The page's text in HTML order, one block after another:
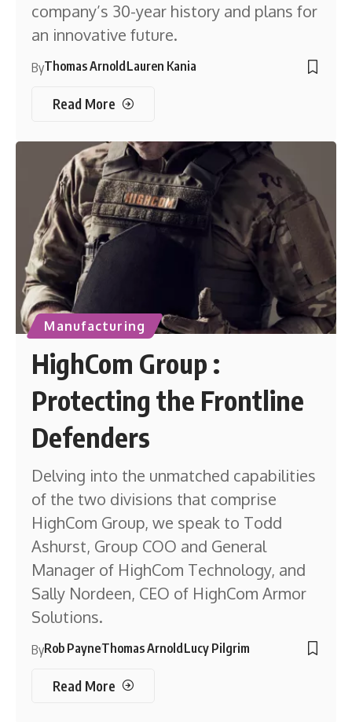
company’s 30-year history and plans for
an innovative future.
ByThomas ArnoldLauren Kania
Read More
Manufacturing
HighCom Group :
Protecting the Frontline
Defenders
Delving into the unmatched capabilities
of the two divisions that comprise
HighCom Group, we speak to Todd
Ashurst, Group COO and General
Manager of HighCom Technology, and
Sally Nordeen, CEO of HighCom Armor
Solutions.
ByRob PayneThomas ArnoldLucy Pilgrim
Read More